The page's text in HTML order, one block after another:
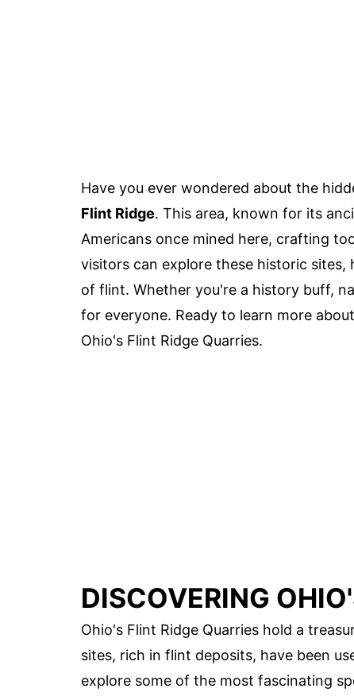
Have you ever wondered about the
Flint Ridge. This area, known for its
Americans once mined here, crafting
visitors can explore these historic
of flint. Whether you're a history buff,
for everyone. Ready to learn more
Ohio's Flint Ridge Quarries.
DISCOVERING
Ohio's Flint Ridge Quarries hold a
sites, rich in flint deposits, have been
explore some of the most fascinating